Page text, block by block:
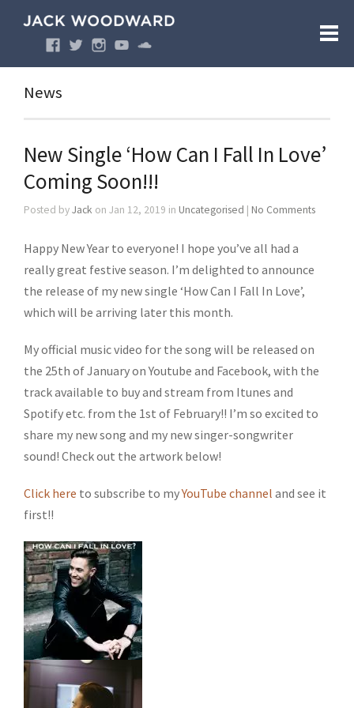
News
New Single ‘How Can I Fall In Love’
Coming Soon!!!
Posted byJack on Jan 12, 2019 in Uncategorised | No Comments
Happy New Year to everyone! I hope you’ve all had a
really great festive season. I’m delighted to announce
the release of my new single ‘How Can I Fall In Love’,
which will be arriving later this month.
My official music video for the song will be released on
the 25th of January on Youtube and Facebook, with the
track available to buy and stream from Itunes and
Spotify etc. from the 1st of February!! I’m so excited to
share my new song and my new singer-songwriter
sound! Check out the artwork below!
Click here to subscribe to myYouTube channel and see it
first!!